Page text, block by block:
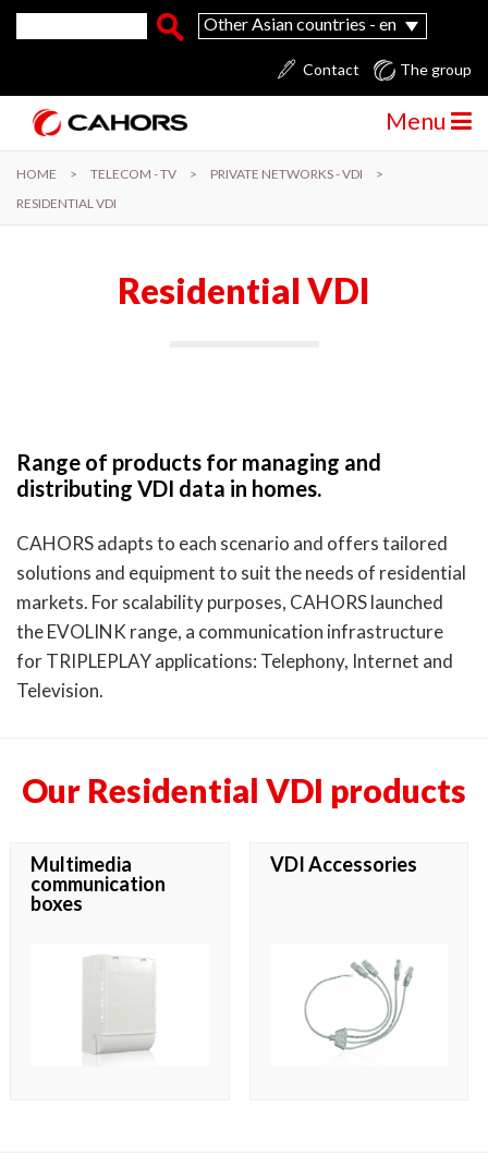
Skip to main content
Search form
Search
Other Asian countries - en
The group
Contact
Menu
HOME > TELECOM - TV > PRIVATE NETWORKS - VDI
>
RESIDENTIAL VDI
Residential VDI
Range of products for managing and
distributing VDI data in homes.
CAHORS adapts to each scenario and offers tailored
solutions and equipment to suit the needs of residential
markets. For scalability purposes, CAHORS launched
the EVOLINK range, a communication infrastructure
for TRIPLEPLAY applications: Telephony, Internet and
Television.
Our Residential VDI products
Multimedia
communication
boxes
VDI Accessories